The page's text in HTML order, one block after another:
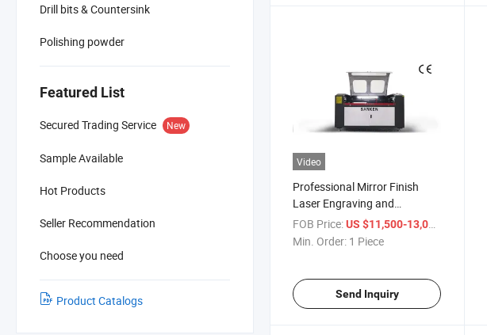
Drill bits & Countersink
Polishing powder
Featured List
Secured Trading Service New
Sample Available
Hot Products
Seller Recommendation
Choose you need
Product Catalogs
Video
Professional Mirror Finish
Laser Engraving and
Sandblasting Tool
FOB Price:US $11,500-13,000
Min. Order: 1 Piece
Send Inquiry